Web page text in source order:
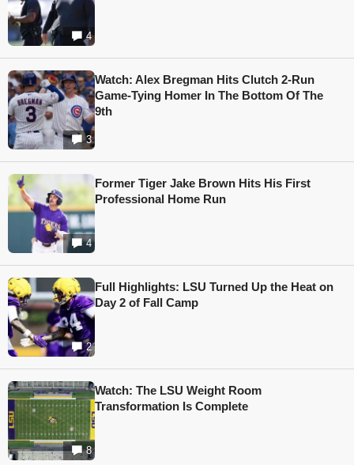
4
3
Watch: Alex Bregman Hits Clutch 2-Run
Game-Tying Homer In The Bottom Of The
9th
4
Former Tiger Jake Brown Hits His First
Professional Home Run
2
Full Highlights: LSU Turned Up the Heat on
Day 2 of Fall Camp
8
Watch: The LSU Weight Room
Transformation Is Complete